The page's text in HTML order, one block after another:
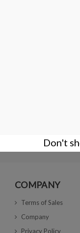
COMPANY
Terms of Sales
Company
Privacy Policy
Don't